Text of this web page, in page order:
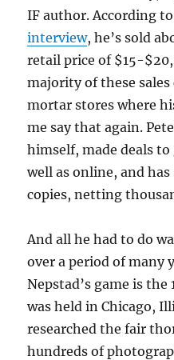
IF author. According
interview, he’s sold
retail price of $15-
majority of these
mortar stores where
me say that again.
himself, made deals
well as online, and
copies, netting
And all he had to do
over a period of many
Nepstad’s game is the
was held in Chicago,
researched the fair
hundreds of